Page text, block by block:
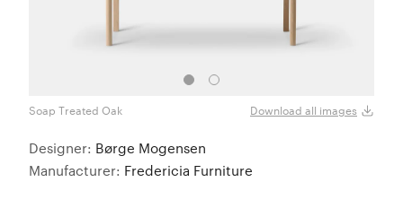
Soap Treated Oak Download all images
Designer: Børge Mogensen
Manufacturer: Fredericia Furniture